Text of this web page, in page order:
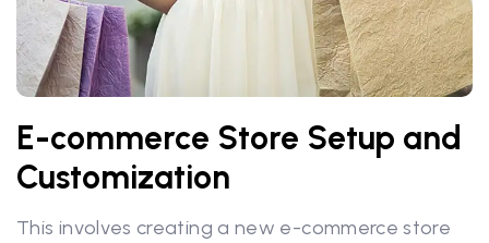
E-commerce Store Setup and
Customization
This involves creating a new e-commerce store